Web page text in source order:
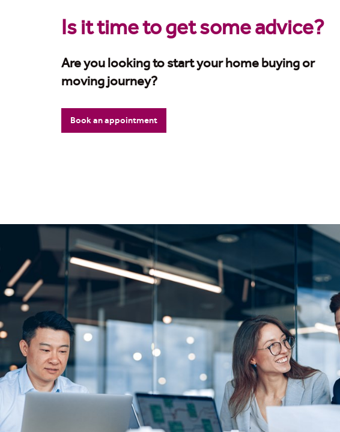
Is it time to get some advice?
Are you looking to start your home buying or
moving journey?
Book an appointment